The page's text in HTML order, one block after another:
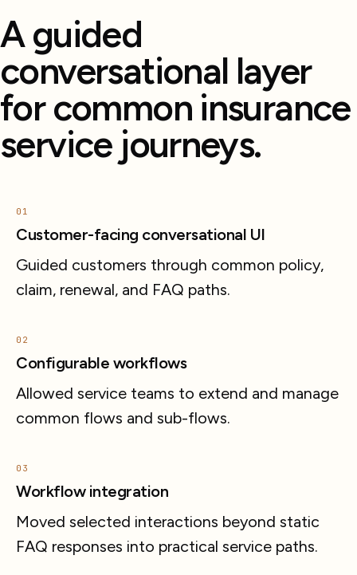
A guided
conversational layer
for common insurance
service journeys.
01
Customer-facing conversational UI
Guided customers through common policy,
claim, renewal, and FAQ paths.
02
Configurable workflows
Allowed service teams to extend and manage
common flows and sub-flows.
03
Workflow integration
Moved selected interactions beyond static
FAQ responses into practical service paths.